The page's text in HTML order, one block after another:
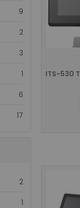
9items
2items
3items
1item
6items
17items
2items
1item